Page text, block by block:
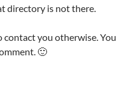
directory is not there.
you otherwise. You
🙂